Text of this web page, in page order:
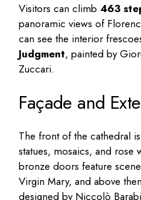
Visitors can climb463
panoramic views of
can see the interior
Judgment, painted by
Zuccari.
Façade and
The front of the cathedral
statues, mosaics, and rose
bronze doors feature
Virgin Mary, and above
designed by Niccolò